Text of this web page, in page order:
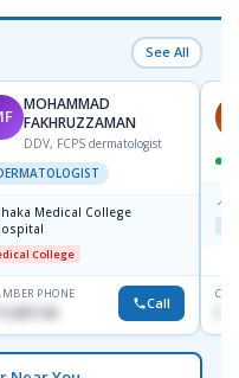
See All
MOHAMMAD
FAKHRUZZAMAN
DDV, FCPS dermatologist
Medical College
College
PHONE
Call
📍